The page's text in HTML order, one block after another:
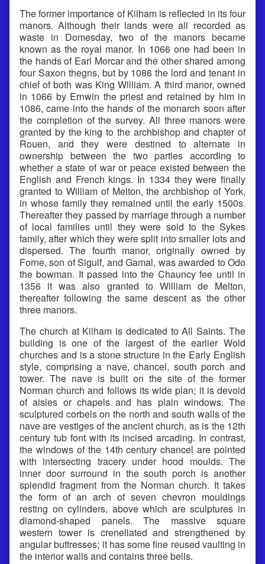
The former importance of Kilham is reflected in its four
manors. Although their lands were all recorded as
waste in Domesday, two of the manors became
known as the royal manor. In 1066 one had been in
the hands of Earl Morcar and the other shared among
four Saxon thegns, but by 1086 the lord and tenant in
chief of both was King William. A third manor, owned
in 1066 by Ernwin the priest and retained by him in
1086, came into the hands of the monarch soon after
the completion of the survey. All three manors were
granted by the king to the archbishop and chapter of
Rouen, and they were destined to alternate in
ownership between the two parties according to
whether a state of war or peace existed between the
English and French kings. In 1334 they were finally
granted to William of Melton, the archbishop of York,
in whose family they remained until the early 1500s.
Thereafter they passed by marriage through a number
of local families until they were sold to the Sykes
family, after which they were split into smaller lots and
dispersed. The fourth manor, originally owned by
Forne, son of Sigulf, and Gamal, was awarded to Odo
the bowman. It passed into the Chauncy fee until in
1356 it was also granted to William de Melton,
thereafter following the same descent as the other
three manors.
The church at Kilham is dedicated to All Saints. The
building is one of the largest of the earlier Wold
churches and is a stone structure in the Early English
style, comprising a nave, chancel, south porch and
tower. The nave is built on the site of the former
Norman church and follows its wide plan; it is devoid
of aisles or chapels and has plain windows. The
sculptured corbels on the north and south walls of the
nave are vestiges of the ancient church, as is the 12th
century tub font with its incised arcading. In contrast,
the windows of the 14th century chancel are pointed
with intersecting tracery under hood moulds. The
inner door surround in the south porch is another
splendid fragment from the Norman church. It takes
the form of an arch of seven chevron mouldings
resting on cylinders, above which are sculptures in
diamond-shaped panels. The massive square
western tower is crenellated and strengthened by
angular buttresses; it has some fine reused vaulting in
the interior walls and contains three bells.